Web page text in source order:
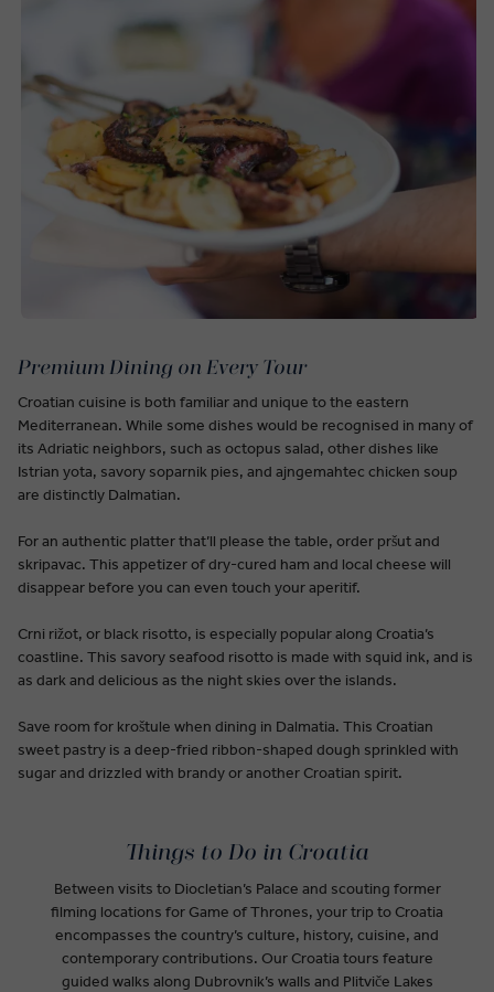
Premium Dining on Every Tour
Croatian cuisine is both familiar and unique to the eastern
Mediterranean. While some dishes would be recognised in many of
its Adriatic neighbors, such as octopus salad, other dishes like
Istrian yota, savory soparnik pies, and ajngemahtec chicken soup
are distinctly Dalmatian.
For an authentic platter that’ll please the table, order pršut and
skripavac. This appetizer of dry-cured ham and local cheese will
disappear before you can even touch your aperitif.
Crni rižot, or black risotto, is especially popular along Croatia’s
coastline. This savory seafood risotto is made with squid ink, and is
as dark and delicious as the night skies over the islands.
Save room for kroštule when dining in Dalmatia. This Croatian
sweet pastry is a deep-fried ribbon-shaped dough sprinkled with
sugar and drizzled with brandy or another Croatian spirit.
Things to Do in Croatia
Between visits to Diocletian’s Palace and scouting former
filming locations for Game of Thrones, your trip to Croatia
encompasses the country’s culture, history, cuisine, and
contemporary contributions. Our Croatia tours feature
guided walks along Dubrovnik’s walls and Plitviče Lakes